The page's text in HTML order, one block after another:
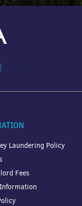
Laundering Policy
Fees